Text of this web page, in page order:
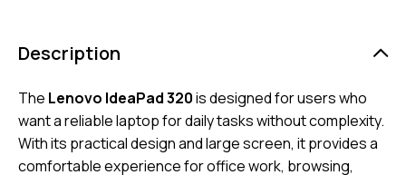
Description
The Lenovo IdeaPad 320is designed for users who
want a reliable laptop for daily tasks without complexity.
With its practical design and large screen, it provides a
comfortable experience for office work, browsing,